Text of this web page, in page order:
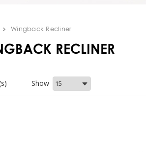
Wingback Recliner
RECLINER
Show